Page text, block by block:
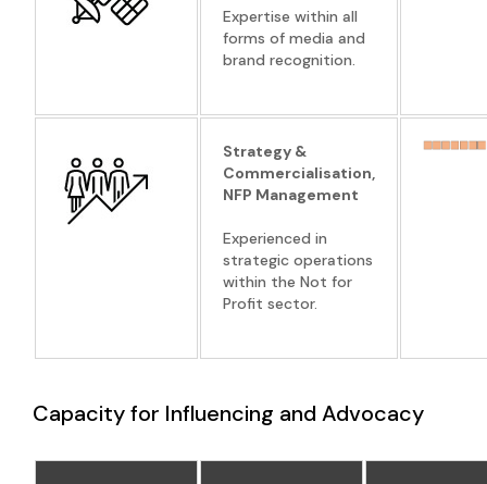
Expertise within all
forms of media and
brand recognition.
Strategy &
Commercialisation,
NFP Management
Experienced in
strategic operations
within the Not for
Profit sector.
Capacity for Influencing and Advocacy